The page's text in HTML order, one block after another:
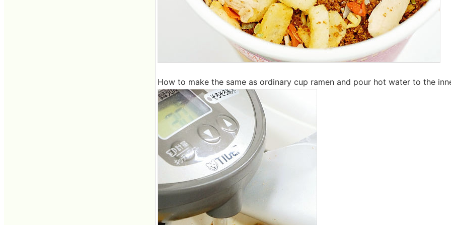
How to make the same as ordinary cup ramen and pour hot water to the